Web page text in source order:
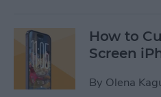
How to
Screen
By Olena